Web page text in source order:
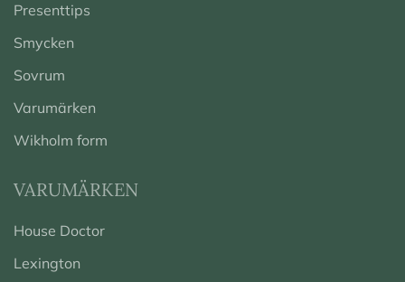
Presenttips
Smycken
Sovrum
Varumärken
Wikholm form
VARUMÄRKEN
House Doctor
Lexington